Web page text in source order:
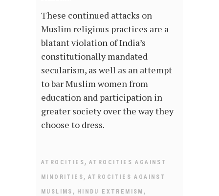
These continued attacks on
Muslim religious practices are a
blatant violation of India’s
constitutionally mandated
secularism, as well as an attempt
to bar Muslim women from
education and participation in
greater society over the way they
choose to dress.
ATROCITIES, ATROCITIES AGAINST
MINORITIES,ATROCITIES AGAINST
MUSLIMS , HINDU EXTREMISM ,